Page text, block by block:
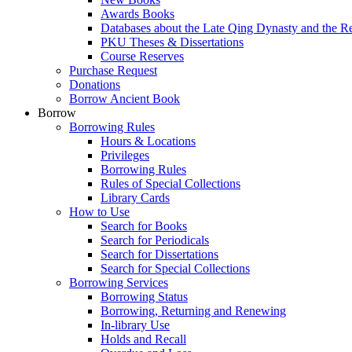
Awards Books
Databases about the Late Qing Dynasty and the
PKU Theses & Dissertations
Course Reserves
Purchase Request
Donations
Borrow Ancient Book
Borrow
Borrowing Rules
Hours & Locations
Privileges
Borrowing Rules
Rules of Special Collections
Library Cards
How to Use
Search for Books
Search for Periodicals
Search for Dissertations
Search for Special Collections
Borrowing Services
Borrowing Status
Borrowing, Returning and Renewing
In-library Use
Holds and Recall